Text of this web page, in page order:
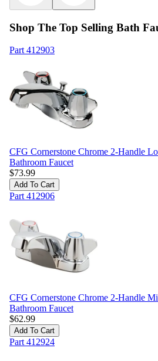
Shop The Top Selling Bath
Part 412903
CFG Cornerstone Chrome 2-Handle
Bathroom Faucet
$73.99
Add To Cart
Part 412906
CFG Cornerstone Chrome 2-Handle
Bathroom Faucet
$62.99
Add To Cart
Part 412924